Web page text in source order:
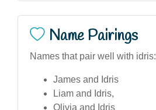
Name Pairings
Names that pair well with idris:
James and Idris
Liam and Idris,
Olivia and Idris